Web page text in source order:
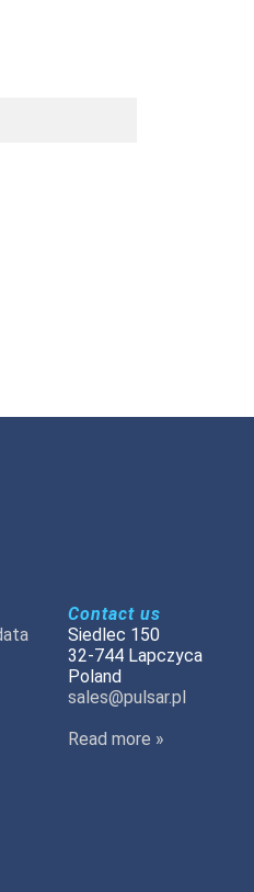
Contact us
Siedlec 150
32-744 Lapczyca
Poland
sales@pulsar.pl
Read more »